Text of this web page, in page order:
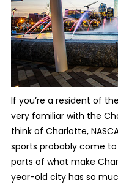
If you’re a resident of
very familiar with the
think of Charlotte,
sports probably come
parts of what make
year-old city has so